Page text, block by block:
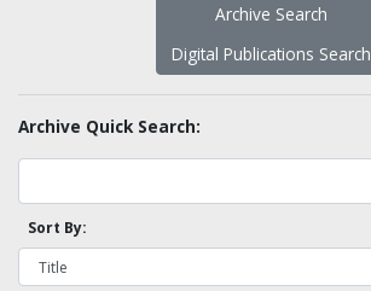
Archive Search
Digital Publications Search
Archive Quick Search:
Sort By: